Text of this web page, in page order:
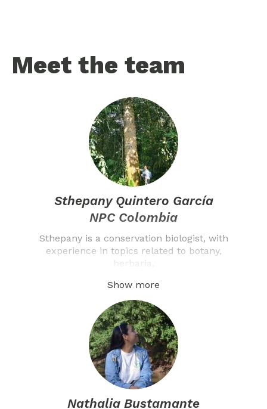
Meet the team
Sthepany Quintero García
NPC Colombia
Sthepany is a conservation biologist, with
experience in topics related to botany,
herbaria,
Show more
Nathalia Bustamante